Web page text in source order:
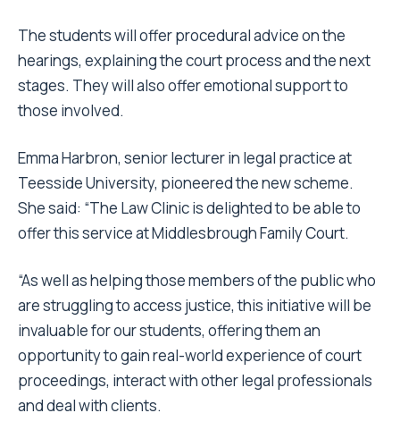
The students will offer procedural advice on the
hearings, explaining the court process and the next
stages. They will also offer emotional support to
those involved.
Emma Harbron, senior lecturer in legal practice at
Teesside University, pioneered the new scheme.
She said: “The Law Clinic is delighted to be able to
offer this service at Middlesbrough Family Court.
“As well as helping those members of the public who
are struggling to access justice, this initiative will be
invaluable for our students, offering them an
opportunity to gain real-world experience of court
proceedings, interact with other legal professionals
and deal with clients.